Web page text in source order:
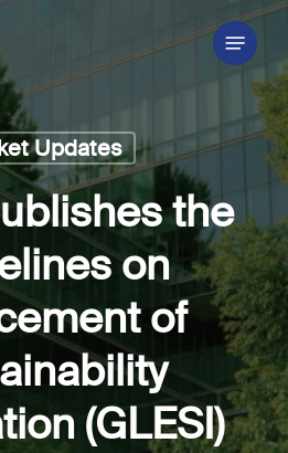
Menu
Updates
the
on
of
(GLESI)